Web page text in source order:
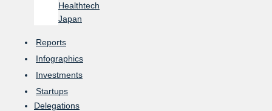
Healthtech
Japan
Reports
Infographics
Investments
Startups
Delegations